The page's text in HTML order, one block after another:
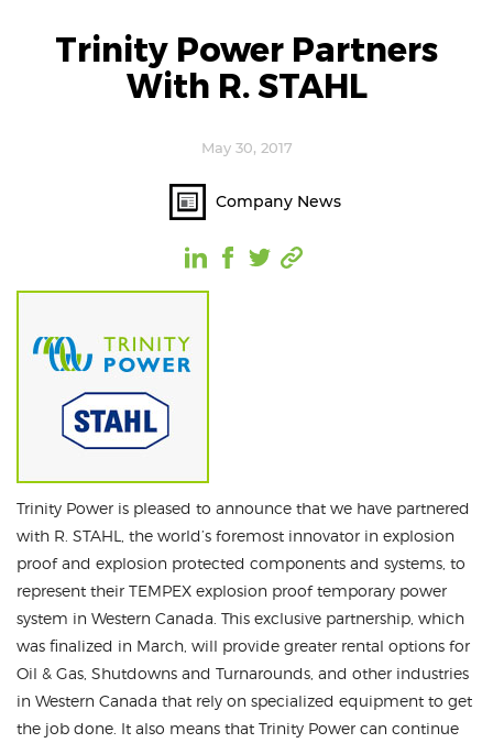
Trinity Power Partners
With R. STAHL
May 30, 2017
Company News
Trinity Power is pleased to announce that we have partnered
with R. STAHL, the world’s foremost innovator in explosion
proof and explosion protected components and systems, to
represent their TEMPEX explosion proof temporary power
system in Western Canada. This exclusive partnership, which
was finalized in March, will provide greater rental options for
Oil & Gas, Shutdowns and Turnarounds, and other industries
in Western Canada that rely on specialized equipment to get
the job done. It also means that Trinity Power can continue